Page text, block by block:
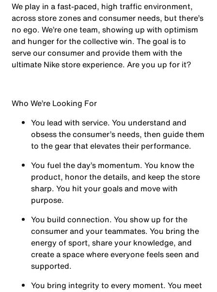
We play in a fast-paced, high traffic environment,
across store zones and consumer needs, but there’s
no ego. We’re one team, showing up with optimism
and hunger for the collective win. The goal is to
serve our consumer and provide them with the
ultimate Nike store experience. Are you up for it?
Who We’re Looking For
You lead with service. You understand and
obsess the consumer’s needs, then guide them
to the gear that elevates their performance.
You fuel the day’s momentum. You know the
product, honor the details, and keep the store
sharp. You hit your goals and move with
purpose.
You build connection. You show up for the
consumer and your teammates. You bring the
energy of sport, share your knowledge, and
create a space where everyone feels seen and
supported.
You bring integrity to every moment. You meet